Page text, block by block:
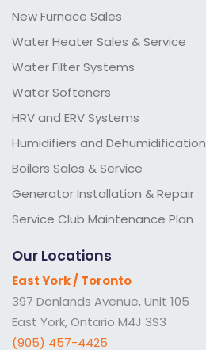
New Furnace Sales
Water Heater Sales & Service
Water Filter Systems
Water Softeners
HRV and ERV Systems
Humidifiers and Dehumidification
Boilers Sales & Service
Generator Installation & Repair
Service Club Maintenance Plan
Our Locations
East York / Toronto
397 Donlands Avenue, Unit 105
East York, Ontario M4J 3S3
(905) 457-4425